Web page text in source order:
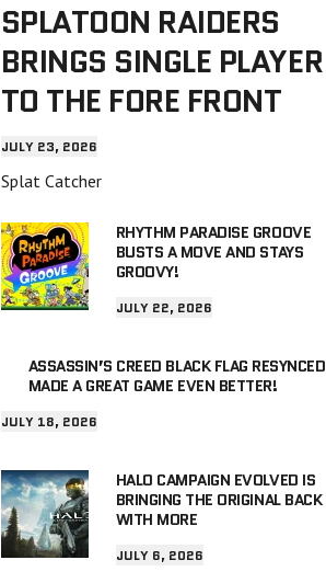
SPLATOON RAIDERS
BRINGS SINGLE PLAYER
TO THE FORE FRONT
JULY 23, 2026
Splat Catcher
RHYTHM PARADISE GROOVE
BUSTS A MOVE AND STAYS
GROOVY!
JULY 22, 2026
ASSASSIN’S CREED BLACK FLAG RESYNCED
MADE A GREAT GAME EVEN BETTER!
JULY 18, 2026
HALO CAMPAIGN EVOLVED IS
BRINGING THE ORIGINAL BACK
WITH MORE
JULY 6, 2026